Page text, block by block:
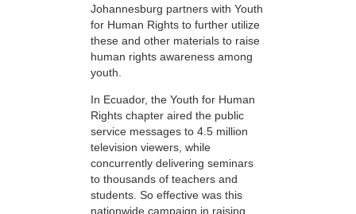
Johannesburg partners with Youth
for Human Rights to further utilize
these and other materials to raise
human rights awareness among
youth.
In Ecuador, the Youth for Human
Rights chapter aired the public
service messages to 4.5 million
television viewers, while
concurrently delivering seminars
to thousands of teachers and
students. So effective was this
nationwide campaign in raising